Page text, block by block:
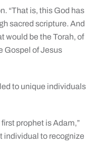
“That is, this God has
sacred scripture. And
would be the Torah, of
Gospel of Jesus
to unique individuals
prophet is Adam,”
individual to recognize